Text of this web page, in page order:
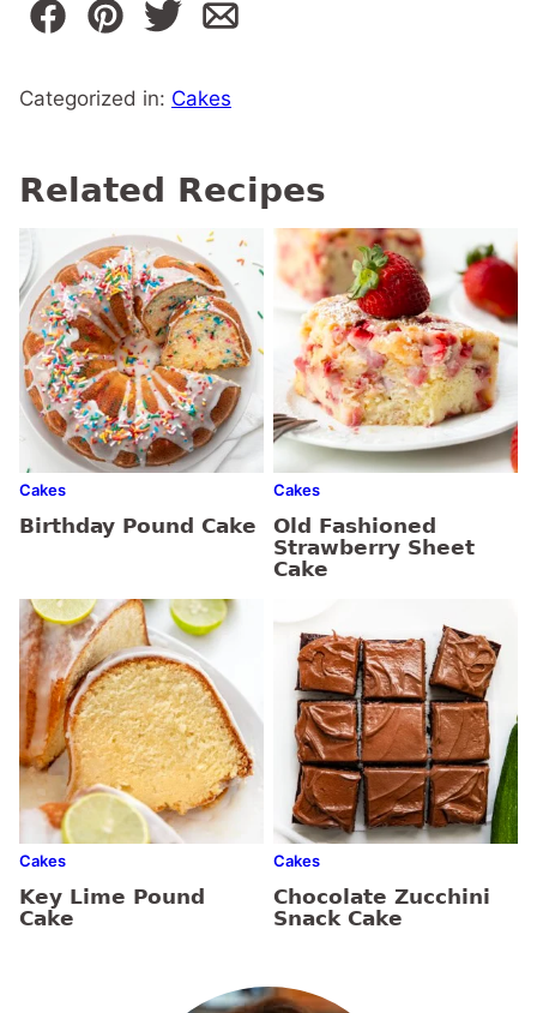
Categorized in: Cakes
Related Recipes
Cakes
Birthday Pound Cake
Cakes
Old Fashioned
Strawberry Sheet
Cake
Cakes
Key Lime Pound
Cake
Cakes
Chocolate Zucchini
Snack Cake